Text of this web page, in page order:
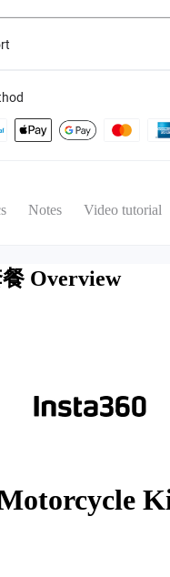
Notes Video tutorial
Overview